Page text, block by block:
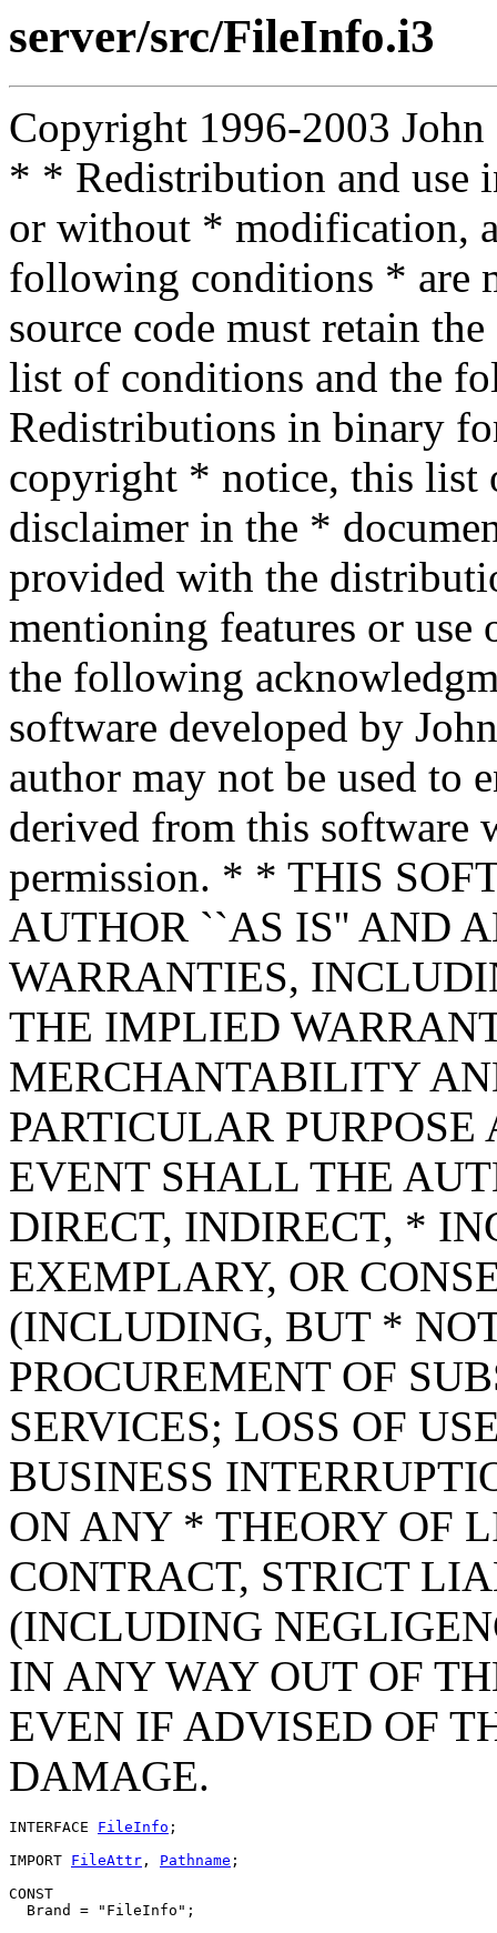
server/src/FileInfo.i3
Copyright 1996-2003
* * Redistribution and use
or without * modification,
following conditions * are
source code must retain
list of conditions and the
Redistributions in binary
copyright * notice, this list
disclaimer in the *
provided with the
mentioning features or
the following
software developed by
author may not be used to
derived from this
permission. * * THIS
AUTHOR ``AS IS'' AND
WARRANTIES,
THE IMPLIED
MERCHANTABILITY
PARTICULAR
EVENT SHALL THE
DIRECT, INDIRECT, *
EXEMPLARY, OR
(INCLUDING, BUT *
PROCUREMENT OF
SERVICES; LOSS OF
BUSINESS
ON ANY * THEORY OF
CONTRACT, STRICT
(INCLUDING
IN ANY WAY OUT OF
EVEN IF ADVISED OF
DAMAGE.
INTERFACE FileInfo ;
IMPORT FileAttr , Pathname ;
CONST
  Brand = "FileInfo";